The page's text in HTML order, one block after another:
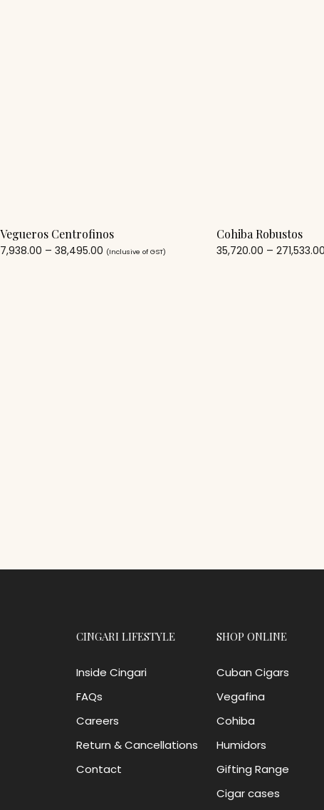
Vegueros Centrofinos
7,938.00 – 38,495.00 (Inclusive of GST)
Cohiba Robustos
35,720.00 – 271,533.00
CINGARI LIFESTYLE
Inside Cingari
FAQs
Careers
Return & Cancellations
Contact
SHOP ONLINE
Cuban Cigars
Vegafina
Cohiba
Humidors
Gifting Range
Cigar cases